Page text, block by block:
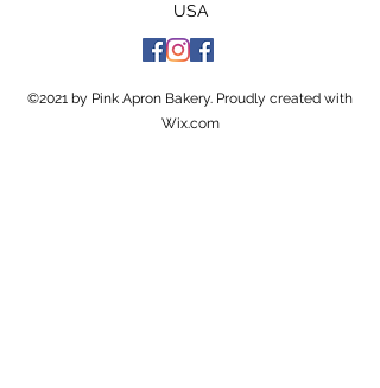
USA
©2021 by Pink Apron Bakery. Proudly created with
Wix.com